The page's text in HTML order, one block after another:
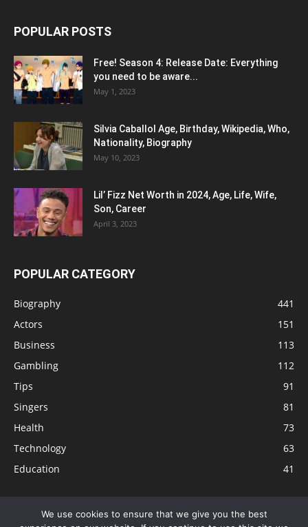
POPULAR POSTS
Free! Season 4: Release Date: Everything
you need to be aware...
May 1, 2023
Silvia Caballol Age, Birthday, Wikipedia, Who,
Nationality, Biography
May 10, 2023
Lil’ Fizz Net Worth in 2024, Age, Life, Wife,
Son, Career
April 3, 2023
POPULAR CATEGORY
Biography
441
Actors
151
Business
113
Gambling
112
Tips
91
Singers
81
Health
73
Technology
63
Education
41
We use cookies to ensure that we give you the best